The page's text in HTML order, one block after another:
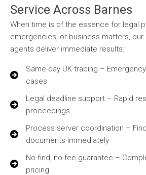
Service Across Barnes
When time is of the essence for legal
emergencies, or business matters,
agents deliver immediate results:
Same-day UK tracing –
cases
Legal deadline support – Rapid
proceedings
Process server coordination –
documents immediately
No-find, no-fee guarantee –
pricing